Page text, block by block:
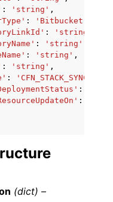
: 'string' ,
: 'Bitbucket'
: 'string'
: 'string'
: 'string' ,
: 'string' ,
: 'CFN_STACK_SYNC'
:
:
(dict) –